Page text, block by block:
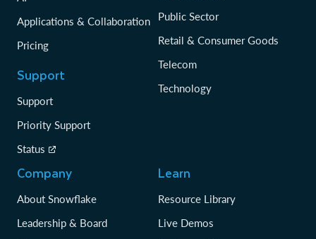
Applications & Collaboration
Pricing
Support
Support
Priority Support
Status
Public Sector
Retail & Consumer Goods
Telecom
Technology
Company
About Snowflake
Leadership & Board
Learn
Resource Library
Live Demos